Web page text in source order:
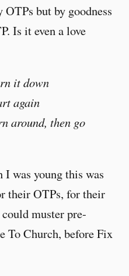
but by goodness
Is it even a love
it down
again
around, then go
was young this was
their OTPs, for their
muster pre-
To Church, before Fix